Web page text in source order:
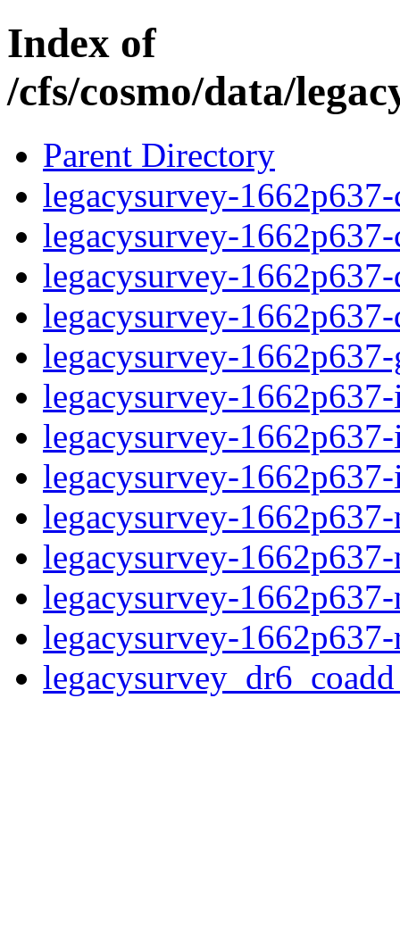
Index of
/cfs/cosmo/data/
Parent Directory
legacysurvey-
legacysurvey-
legacysurvey-
legacysurvey-
legacysurvey-
legacysurvey-
legacysurvey-
legacysurvey-
legacysurvey-
legacysurvey-
legacysurvey-
legacysurvey-